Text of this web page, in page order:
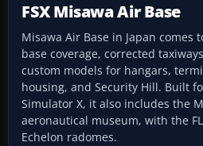
FSX Misawa Air Base
Misawa Air Base in Japan comes
base coverage, corrected
custom models for hangars,
housing, and Security Hill. Built
Simulator X, it also includes the
aeronautical museum, with the
Echelon radomes.